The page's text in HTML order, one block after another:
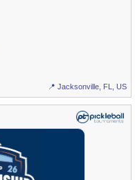
📍 Jacksonville, FL, US